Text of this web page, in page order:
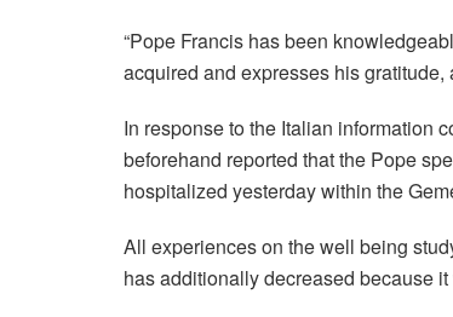
“Pope Francis has been
acquired and expresses his
In response to the Italian information
beforehand reported that the Pope
hospitalized yesterday within the
All experiences on the well being
has additionally decreased because